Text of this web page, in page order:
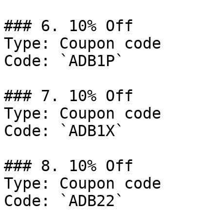
### 6. 10% Off
Type: Coupon code
Code: `ADB1P`
### 7. 10% Off
Type: Coupon code
Code: `ADB1X`
### 8. 10% Off
Type: Coupon code
Code: `ADB22`